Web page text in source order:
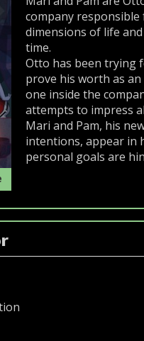
company
dimensions of life
time.
Otto has been trying
prove his worth as
one inside the
attempts to impress
Mari and Pam, his
intentions, appear in
personal goals are